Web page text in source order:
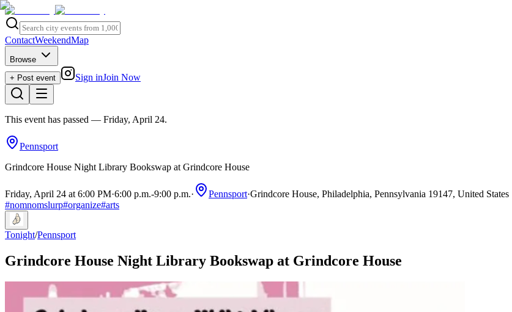
ContactWeekendMap
Browse
+ Post event
Sign inJoin Now
This event has passed — Friday, April 24.
Pennsport
Grindcore House Night Library Bookswap at Grindcore House
Friday, April 24 at 6:00 PM·6:00 p.m.-9:00 p.m.· Pennsport·Grindcore House, Philadelphia, Pennsylvania 19147, United States
#nomnomslurp#organize#arts
Tonight/Pennsport
Grindcore House Night Library Bookswap at Grindcore House